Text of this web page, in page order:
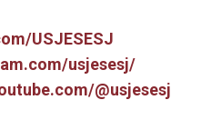
USJESESJ
usjesesj/
@usjesesj